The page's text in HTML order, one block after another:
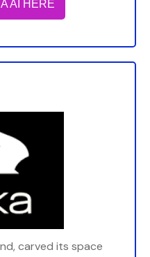
AI HERE
carved its space